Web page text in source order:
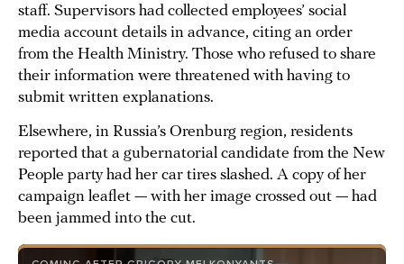
staff. Supervisors had collected employees’ social
media account details in advance, citing an order
from the Health Ministry. Those who refused to share
their information were threatened with having to
submit written explanations.
Elsewhere, in Russia’s Orenburg region, residents
reported that a gubernatorial candidate from the New
People party had her car tires slashed. A copy of her
campaign leaflet — with her image crossed out — had
been jammed into the cut.